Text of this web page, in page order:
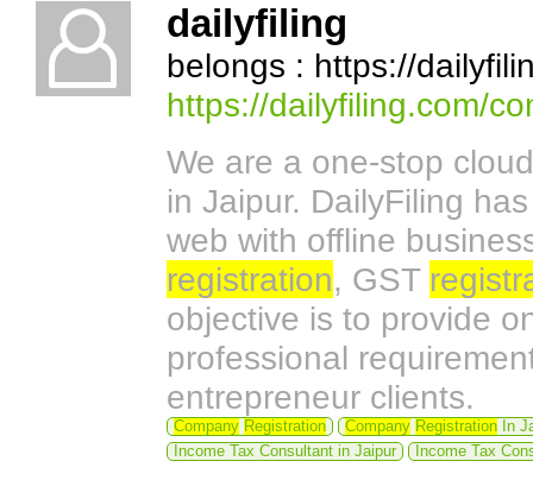
dailyfiling
belongs : https://
https://dailyfiling.com/
We are a one-stop
in Jaipur. DailyFiling
web with offline
registration, GST
objective is to provide
professional
entrepreneur clients.
Company Registration Company Registration In
Income Tax Consultant in Jaipur
Income Tax